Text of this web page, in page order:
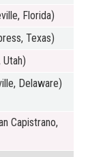
Florida)
Texas)
Delaware)
Capistrano,